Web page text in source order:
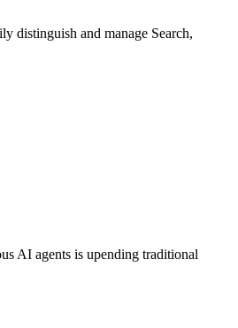
distinguish and manage Search,
AI agents is upending traditional